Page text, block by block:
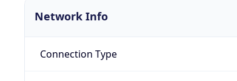
Network Info
Connection Type